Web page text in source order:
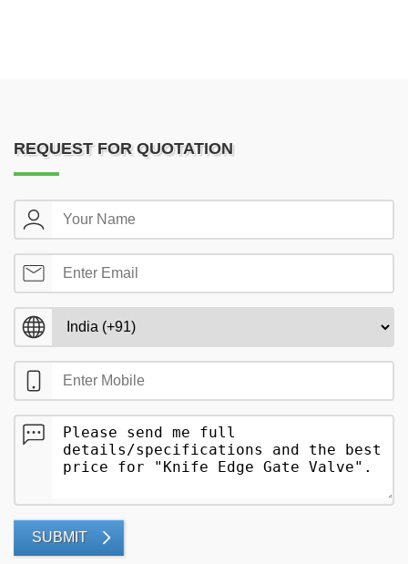
REQUEST FOR QUOTATION
SUBMIT